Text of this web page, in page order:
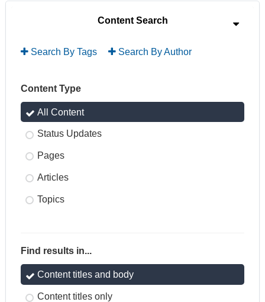
Content Search
Search By Tags Search By Author
Content Type
All Content
Status Updates
Pages
Articles
Topics
Find results in...
Content titles and body
Content titles only